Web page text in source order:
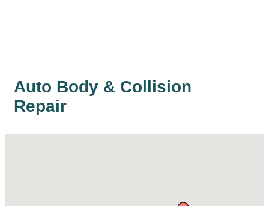
Auto Body & Collision
Repair